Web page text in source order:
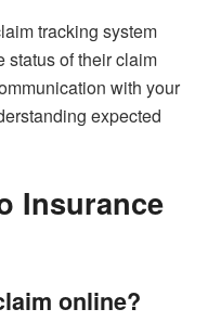
tracking system
status of their claim
with your
expected
Insurance
online?